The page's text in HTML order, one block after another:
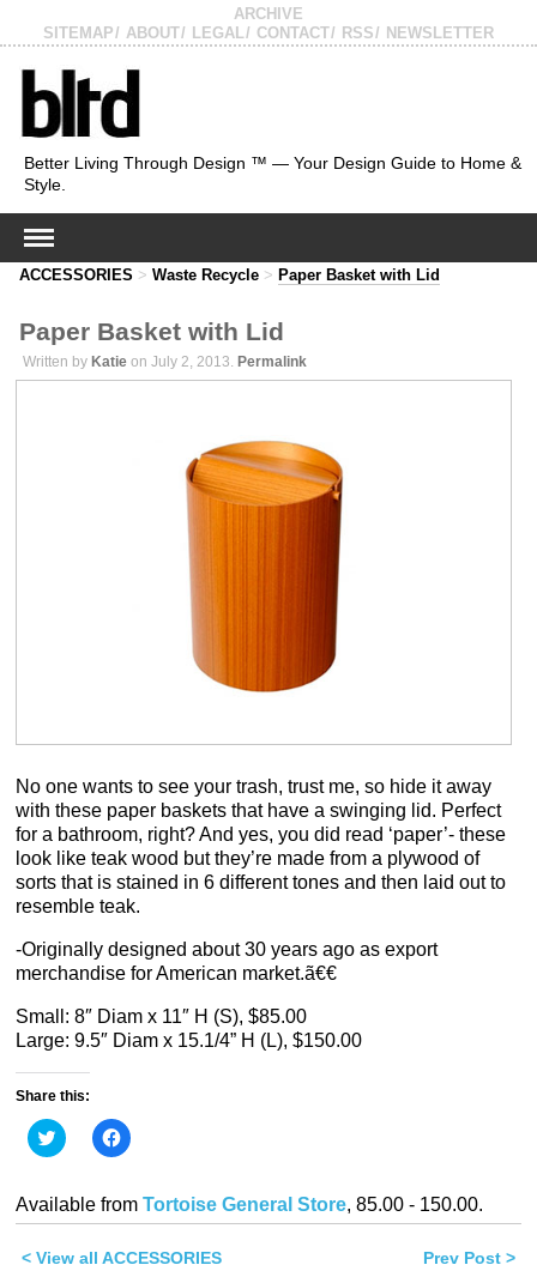
ARCHIVE
SITEMAP
ABOUT LEGAL CONTACT RSS NEWSLETTER
Better Living Through Design ™ — Your Design Guide to Home &
Style.
ACCESSORIES > Waste Recycle > Paper Basket with Lid
Paper Basket with Lid
Written by Katie on July 2, 2013. Permalink
No one wants to see your trash, trust me, so hide it away
with these paper baskets that have a swinging lid. Perfect
for a bathroom, right? And yes, you did read ‘paper’- these
look like teak wood but they’re made from a plywood of
sorts that is stained in 6 different tones and then laid out to
resemble teak.
-Originally designed about 30 years ago as export
merchandise for American market.ã€€
Small: 8″ Diam x 11″ H (S), $85.00
Large: 9.5″ Diam x 15.1/4” H (L), $150.00
Share this:
Click
to
Twitter
(Opens
in
window)
Click
to
Facebook
(Opens
in
window)
Available from Tortoise General Store, 85.00 - 150.00.
< View all ACCESSORIES Prev Post >